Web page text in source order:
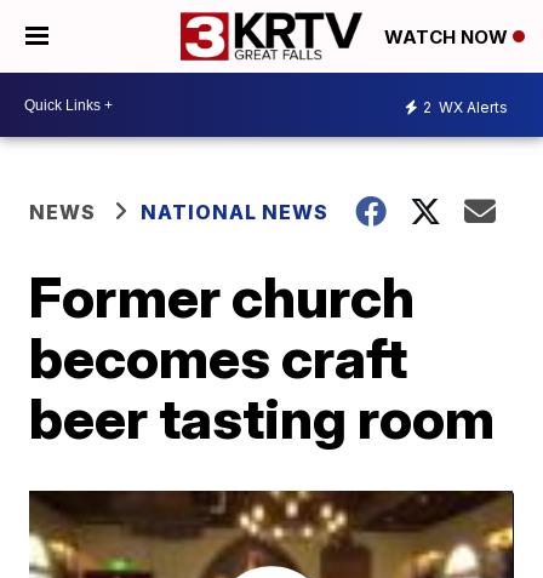
WATCH NOW
2 WX Alerts
NEWS NATIONAL NEWS
Former church
becomes craft
beer tasting room